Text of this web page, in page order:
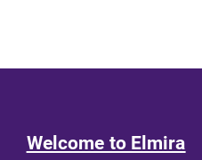
Welcome to Elmira